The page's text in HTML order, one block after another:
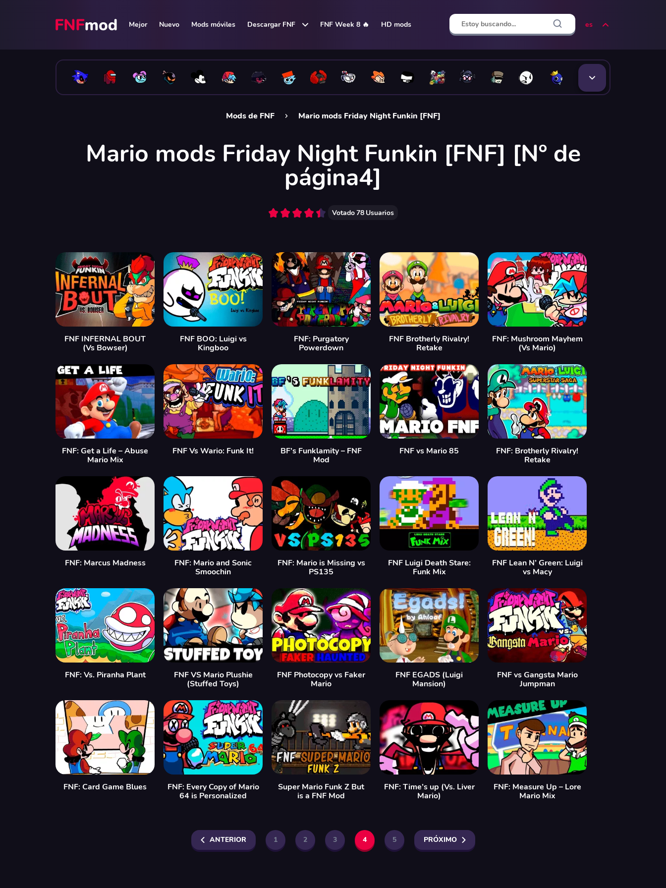
Mejor Nuevo Mods móviles Descargar FNF FNF Week 8 🔥 HD mods es
Mods de FNF Mario mods Friday Night Funkin [FNF]
Mario mods Friday Night Funkin [FNF] [Nº de
página4]
Votado78 Usuarios
FNF INFERNAL BOUT
(Vs Bowser)
FNF BOO: Luigi vs
Kingboo
FNF: Purgatory
Powerdown
FNF Brotherly Rivalry!
Retake
FNF: Mushroom Mayhem
(Vs Mario)
FNF: Get a Life – Abuse
Mario Mix
FNF Vs Wario: Funk It!
BF’s Funklamity – FNF
Mod
FNF vs Mario 85
FNF: Brotherly Rivalry!
Retake
FNF: Marcus Madness
FNF: Mario and Sonic
Smoochin
FNF: Mario is Missing vs
PS135
FNF Luigi Death Stare:
Funk Mix
FNF Lean N’ Green: Luigi
vs Macy
FNF: Vs. Piranha Plant
FNF VS Mario Plushie
(Stuffed Toys)
FNF Photocopy vs Faker
Mario
FNF EGADS (Luigi
Mansion)
FNF vs Gangsta Mario
Jumpman
FNF: Card Game Blues
FNF: Every Copy of Mario
64 is Personalized
Super Mario Funk Z But
is a FNF Mod
FNF: Time’s up (Vs. Liver
Mario)
FNF: Measure Up – Lore
Mario Mix
ANTERIOR 1 2 3 4 5 PRÓXIMO